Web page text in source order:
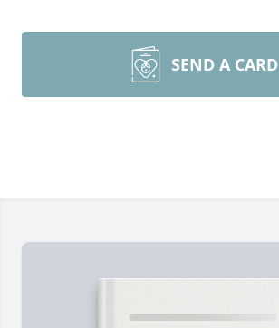
SEND A CARD